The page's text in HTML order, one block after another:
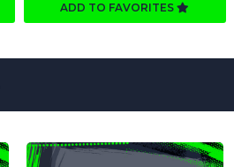
ADD TO FAVORITES